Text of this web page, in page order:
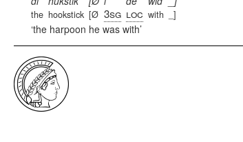
the hookstick [Ø 3sg loc with _]
the harpoon he was with